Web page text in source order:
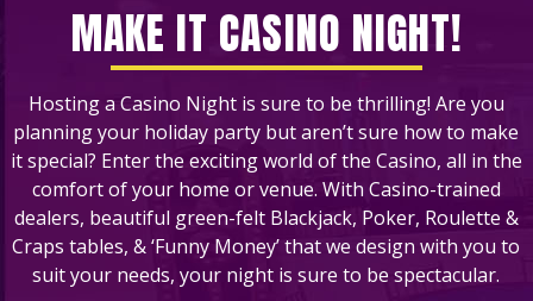
MAKE IT CASINO NIGHT!
Hosting a Casino Night is sure to be thrilling! Are you
planning your holiday party but aren’t sure how to make
it special? Enter the exciting world of the Casino, all in the
comfort of your home or venue. With Casino-trained
dealers, beautiful green-felt Blackjack, Poker, Roulette &
Craps tables, & ‘Funny Money’ that we design with you to
suit your needs, your night is sure to be spectacular.